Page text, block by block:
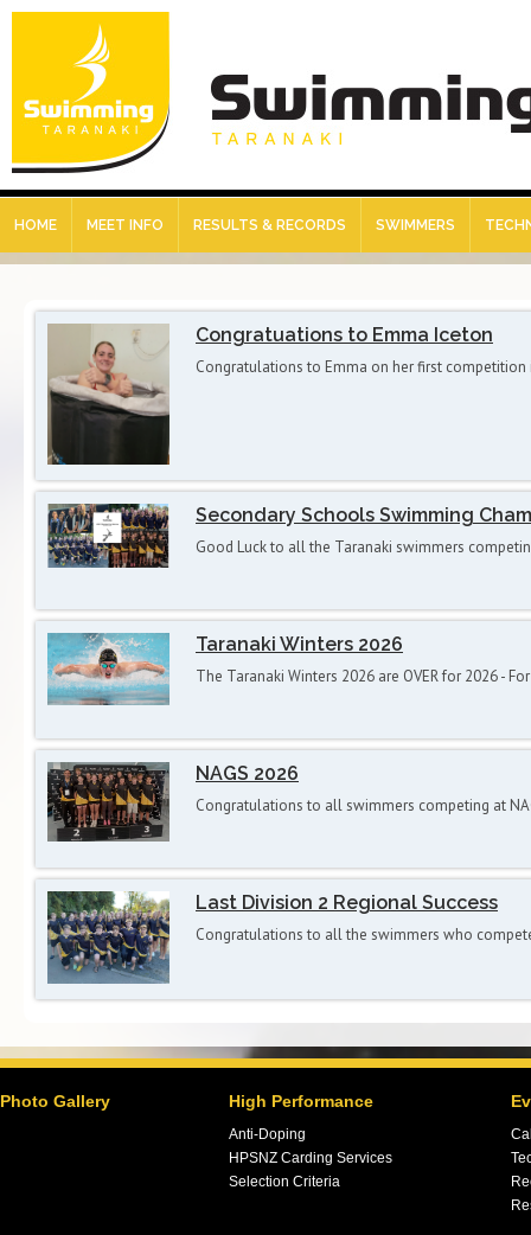
HOME MEET INFO RESULTS & RECORDS SWIMMERS
Congratuations to Emma Iceton
Congratulations to Emma on her first
Secondary Schools Swimming
Good Luck to all the Taranaki swimmers
Taranaki Winters 2026
The Taranaki Winters 2026 are OVER for 2026 -
NAGS 2026
Congratulations to all swimmers competing at
Last Division 2 Regional Success
Congratulations to all the swimmers who
Photo Gallery High Performance
Anti-Doping
HPSNZ Carding Services
Selection Criteria